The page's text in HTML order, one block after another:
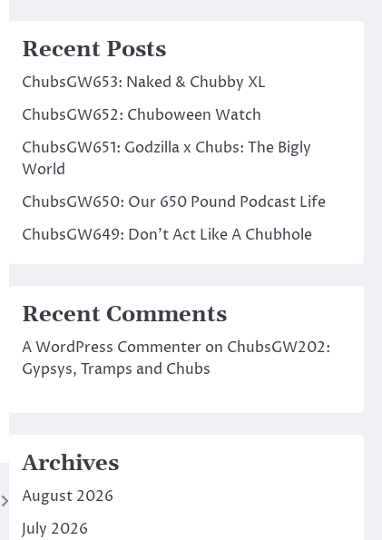
Recent Posts
ChubsGW653: Naked & Chubby XL
ChubsGW652: Chuboween Watch
ChubsGW651: Godzilla x Chubs: The Bigly
World
ChubsGW650: Our 650 Pound Podcast Life
ChubsGW649: Don’t Act Like A Chubhole
Recent Comments
A WordPress Commenteron ChubsGW202:
Gypsys, Tramps and Chubs
Archives
August 2026
July 2026